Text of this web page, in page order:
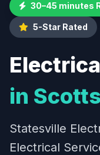
30–45 minutes
5-Star Rated
in
Statesville
Electrical